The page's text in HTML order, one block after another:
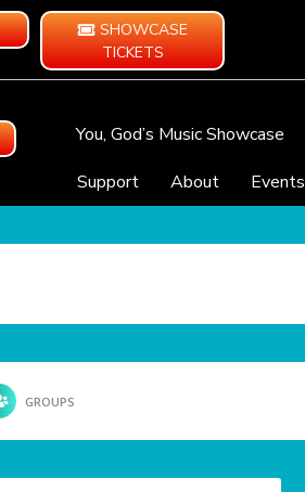
SHOWCASE
TICKETS
You, God’s Music Showcase
Support
About Events
GROUPS